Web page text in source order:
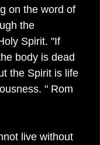
on the word of
the
Spirit. "If
body is dead
the Spirit is life
" Rom
live without